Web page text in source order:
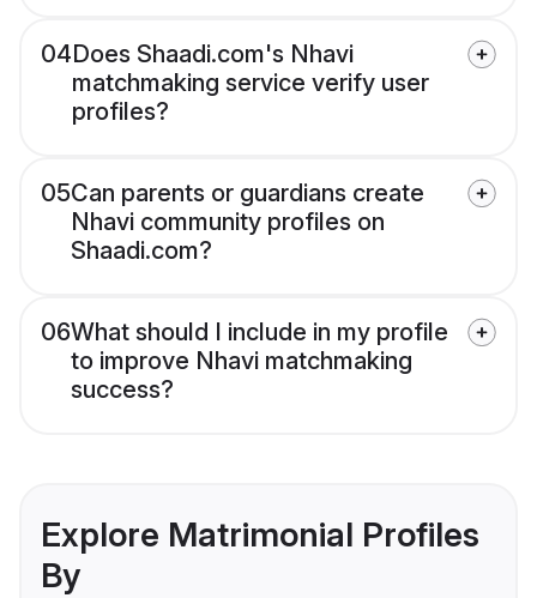
04Does Shaadi.com's Nhavi
matchmaking service verify user
profiles?
05Can parents or guardians create
Nhavi community profiles on
Shaadi.com?
06What should I include in my profile
to improve Nhavi matchmaking
success?
Explore Matrimonial Profiles
By